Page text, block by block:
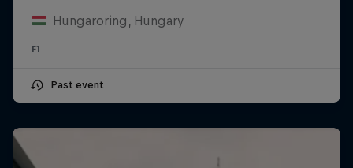
Hungaroring, Hungary
F1
Past event